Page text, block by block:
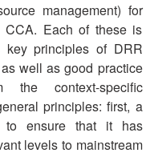
management) for
CCA. Each of these is
key principles of DRR
well as good practice
the context-specific
principles: first, a
to ensure that it has
levels to mainstream